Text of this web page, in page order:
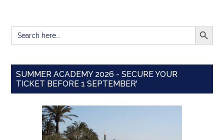
Search
for:
SEARCH
SUMMER ACADEMY 2026 - SECURE YOUR
TICKET BEFORE 1 SEPTEMBER'